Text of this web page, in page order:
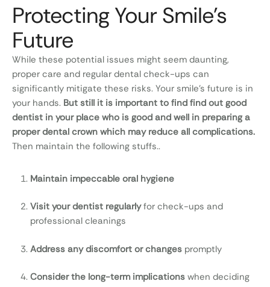
Protecting Your Smile's
Future
While these potential issues might seem daunting,
proper care and regular dental check-ups can
significantly mitigate these risks. Your smile’s future is in
your hands. But still it is important to find find out good
dentist in your place who is good and well in preparing a
proper dental crown which may reduce all complications.
Then maintain the following stuffs..
Maintain impeccable oral hygiene
Visit your dentist regularlyfor check-ups and
professional cleanings
Address any discomfort or changes promptly
Consider the long-term implications when deciding